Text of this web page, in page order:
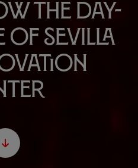
the day-
of Sevilla